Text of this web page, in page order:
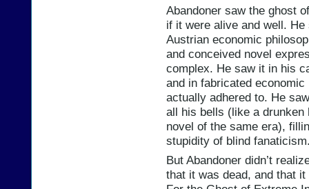
Abandoner saw the ghost
if it were alive and well.
Austrian economic
and conceived novel
complex. He saw it in his
and in fabricated
actually adhered to. He
all his bells (like a drunken
novel of the same era),
stupidity of blind
But Abandoner didn’t
that it was dead, and that